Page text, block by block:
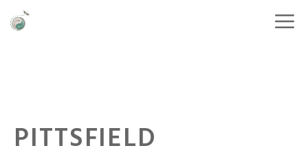
PITTSFIELD